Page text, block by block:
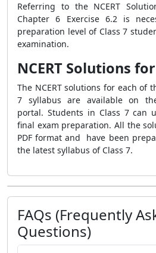
Referring to the NCERT
Chapter 6 Exercise 6.2 is
preparation level of Class 7
examination.
NCERT Solutions
The NCERT solutions for each of
7 syllabus are available on
portal. Students in Class 7 can
final exam preparation. All the
PDF format and have been
the latest syllabus of Class 7.
FAQs (Frequently
Questions)